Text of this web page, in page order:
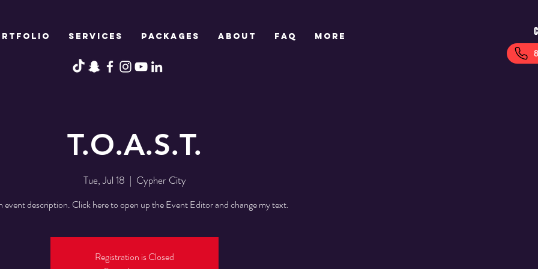
SERVICES PACKAGES ABOUT FAQ More
T.O.A.S.T.
Tue, Jul 18
  |
Cypher City
event description. Click here to open up the Event Editor and change my text.
Registration is Closed